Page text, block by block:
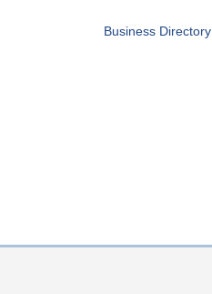
Business Directory